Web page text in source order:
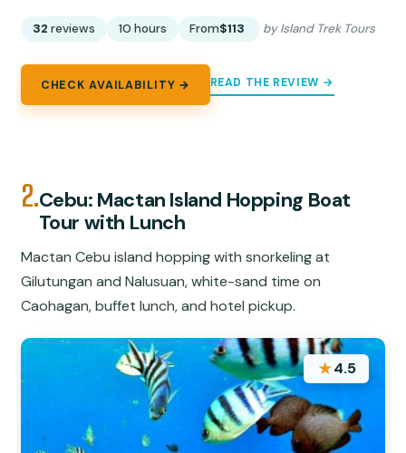
32 reviews 10 hours From$113 by Island Trek Tours
CHECK AVAILABILITY → READ THE REVIEW →
2.Cebu: Mactan Island Hopping Boat
Tour with Lunch
Mactan Cebu island hopping with snorkeling at
Gilutungan and Nalusuan, white-sand time on
Caohagan, buffet lunch, and hotel pickup.
★4.5